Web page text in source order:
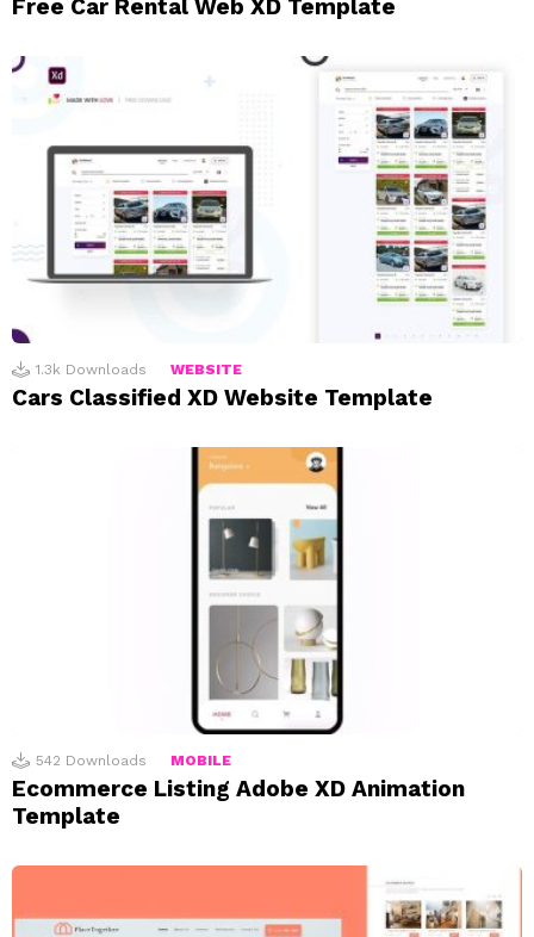
Free Car Rental Web XD Template
1.3k Downloads WEBSITE
Cars Classified XD Website Template
542 Downloads MOBILE
Ecommerce Listing Adobe XD Animation
Template